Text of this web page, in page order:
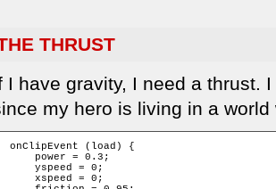
THRUST
I have gravity, I need a thrust.
my hero is living in a
onClipEvent (load) {
     power = 0.3;
     yspeed = 0;
     xspeed = 0;